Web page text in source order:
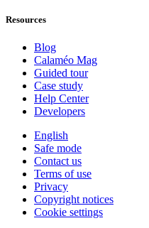
Resources
Blog
Calaméo Mag
Guided tour
Case study
Help Center
Developers
English
Safe mode
Contact us
Terms of use
Privacy
Copyright notices
Cookie settings